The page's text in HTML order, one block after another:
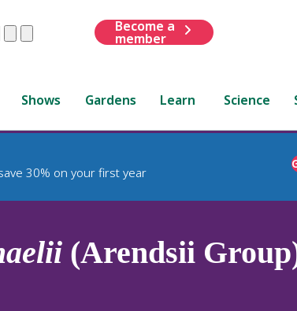
ClearSubmit
Become a
member
Shows Gardens Learn Science
30% on your first year
(Arendsii